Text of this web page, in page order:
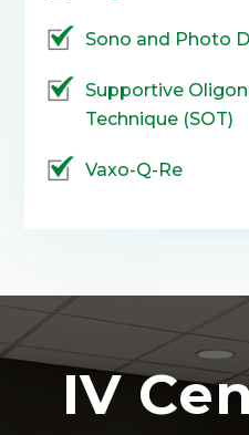
Sono and Photo
Supportive
Technique (SOT)
Vaxo-Q-Re
IV